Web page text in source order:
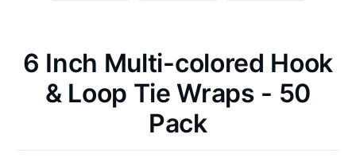
6 Inch Multi-colored Hook
& Loop Tie Wraps - 50
Pack